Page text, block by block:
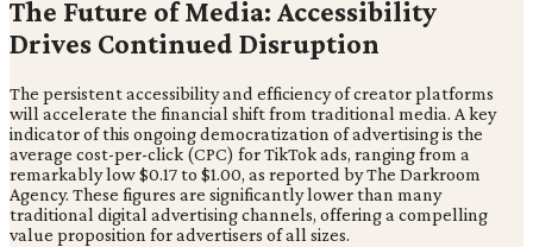
The Future of Media: Accessibility
Drives Continued Disruption
The persistent accessibility and efficiency of creator platforms
will accelerate the financial shift from traditional media. A key
indicator of this ongoing democratization of advertising is the
average cost-per-click (CPC) for TikTok ads, ranging from a
remarkably low $0.17 to $1.00, as reported by The Darkroom
Agency. These figures are significantly lower than many
traditional digital advertising channels, offering a compelling
value proposition for advertisers of all sizes.